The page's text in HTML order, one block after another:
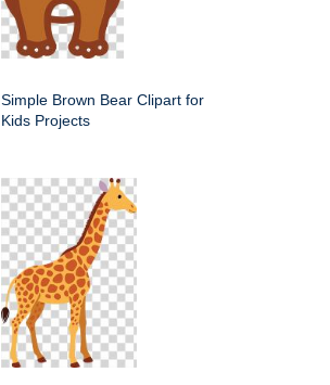
Simple Brown Bear Clipart for
Kids Projects